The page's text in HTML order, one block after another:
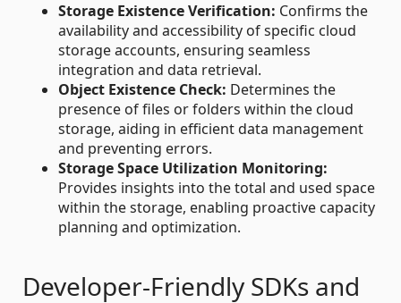
Storage Existence Verification: Confirms the
availability and accessibility of specific cloud
storage accounts, ensuring seamless
integration and data retrieval.
Object Existence Check: Determines the
presence of files or folders within the cloud
storage, aiding in efficient data management
and preventing errors.
Storage Space Utilization Monitoring:
Provides insights into the total and used space
within the storage, enabling proactive capacity
planning and optimization.
Developer-Friendly SDKs and